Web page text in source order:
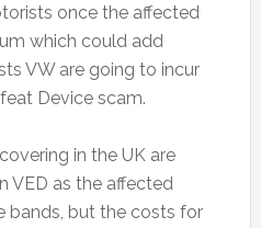
once the affected
which could add
VW are going to incur
Device scam.
in the UK are
VED as the affected
bands, but the costs for